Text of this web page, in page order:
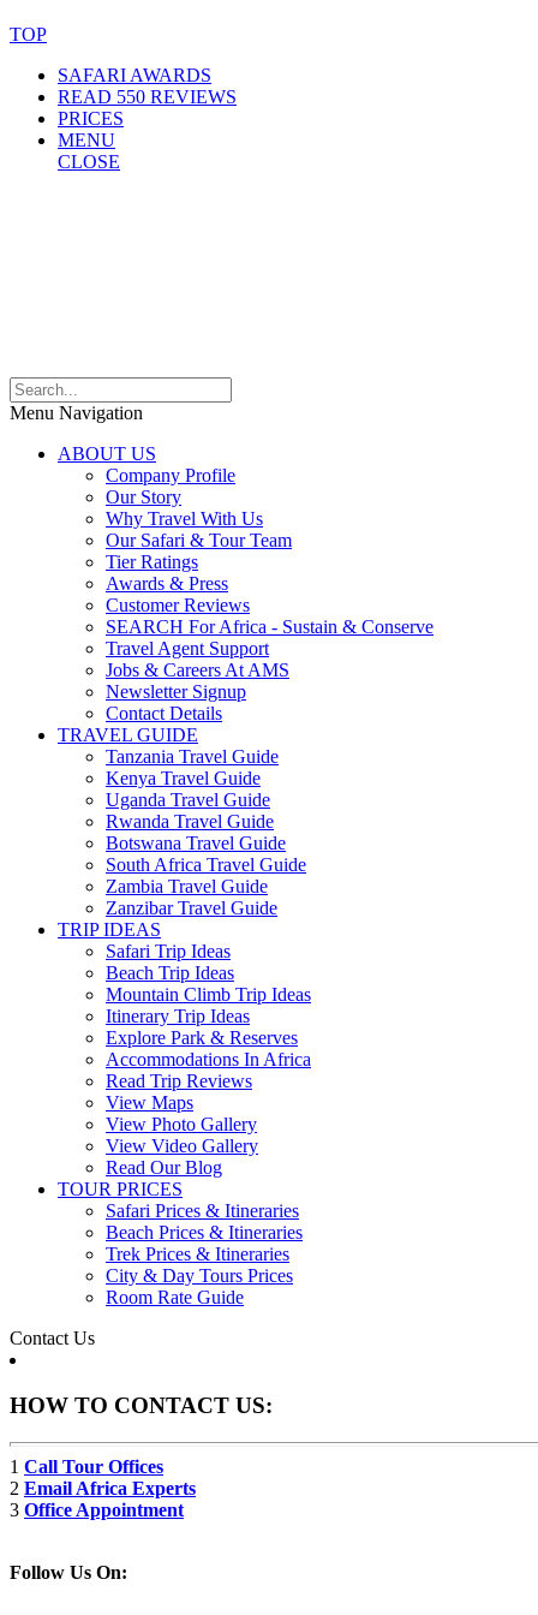
TOP
SAFARI AWARDS
READ 550 REVIEWS
PRICES
MENU
CLOSE
Menu Navigation
ABOUT US
Company Profile
Our Story
Why Travel With Us
Our Safari & Tour Team
Tier Ratings
Awards & Press
Customer Reviews
SEARCH For Africa - Sustain & Conserve
Travel Agent Support
Jobs & Careers At AMS
Newsletter Signup
Contact Details
TRAVEL GUIDE
Tanzania Travel Guide
Kenya Travel Guide
Uganda Travel Guide
Rwanda Travel Guide
Botswana Travel Guide
South Africa Travel Guide
Zambia Travel Guide
Zanzibar Travel Guide
TRIP IDEAS
Safari Trip Ideas
Beach Trip Ideas
Mountain Climb Trip Ideas
Itinerary Trip Ideas
Explore Park & Reserves
Accommodations In Africa
Read Trip Reviews
View Maps
View Photo Gallery
View Video Gallery
Read Our Blog
TOUR PRICES
Safari Prices & Itineraries
Beach Prices & Itineraries
Trek Prices & Itineraries
City & Day Tours Prices
Room Rate Guide
Contact Us
HOW TO CONTACT US:
1 Call Tour Offices
2 Email Africa Experts
3 Office Appointment
Follow Us On: